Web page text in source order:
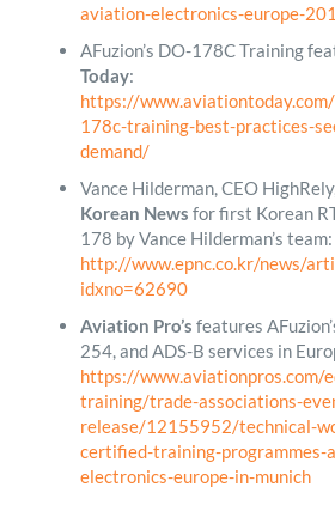
aviation-electronics-europe-
AFuzion’s DO-178C Training
Today:
https://
178c-training-best-practices-
demand/
Vance Hilderman, CEO
Korean News for first Korean
178 by Vance Hilderman’s team:
http://www.epnc.co.kr/news/
idxno=62690
Aviation Pro’s features
254, and ADS-B services in
https://www.aviationpros.com/
training/trade-associations-
release/12155952/technical-
certified-training-programmes-
electronics-europe-in-munich